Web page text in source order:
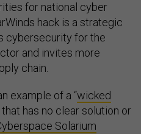
for national cyber
hack is a strategic
cybersecurity for the
and invites more
chain.
example of a “wicked
has no clear solution or
Solarium